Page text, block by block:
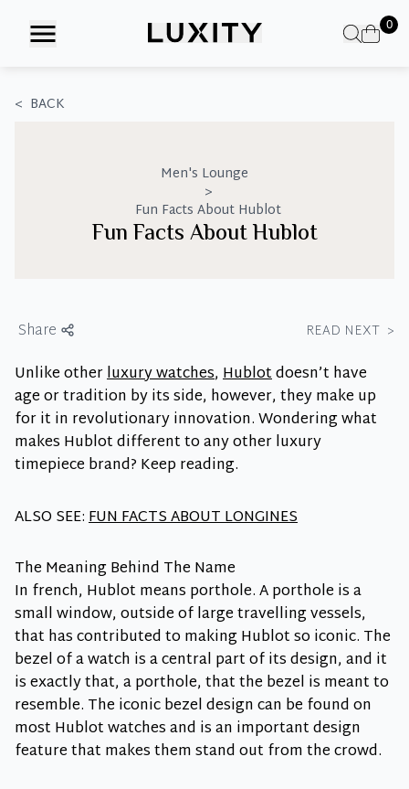
0
< BACK
Men's Lounge
>
Fun Facts About Hublot
Fun Facts About Hublot
Share READ NEXT >
Unlike otherluxury watches,Hublotdoesn’t have
age or tradition by its side, however, they make up
for it in revolutionary innovation. Wondering what
makes Hublot different to any other luxury
timepiece brand? Keep reading.
ALSO SEE:FUN FACTS ABOUT LONGINES
The Meaning Behind The Name
In french, Hublot means porthole. A porthole is a
small window, outside of large travelling vessels,
that has contributed to making Hublot so iconic. The
bezel of a watch is a central part of its design, and it
is exactly that, a porthole, that the bezel is meant to
resemble. The iconic bezel design can be found on
most Hublot watches and is an important design
feature that makes them stand out from the crowd.